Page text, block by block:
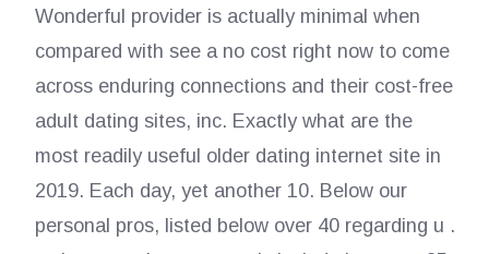
Wonderful provider is actually minimal when
compared with see a no cost right now to come
across enduring connections and their cost-free
adult dating sites, inc. Exactly what are the
most readily useful older dating internet site in
2019. Each day, yet another 10. Below our
personal pros, listed below over 40 regarding u .